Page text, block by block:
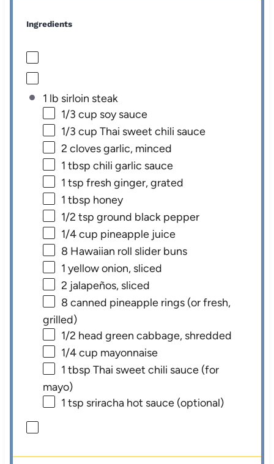
Ingredients
1 lb sirloin steak
1/3 cup soy sauce
1/3 cup Thai sweet chili sauce
2 cloves garlic, minced
1 tbsp chili garlic sauce
1 tsp fresh ginger, grated
1 tbsp honey
1/2 tsp ground black pepper
1/4 cup pineapple juice
8 Hawaiian roll slider buns
1 yellow onion, sliced
2 jalapeños, sliced
8 canned pineapple rings (or fresh,
grilled)
1/2 head green cabbage, shredded
1/4 cup mayonnaise
1 tbsp Thai sweet chili sauce (for
mayo)
1 tsp sriracha hot sauce (optional)